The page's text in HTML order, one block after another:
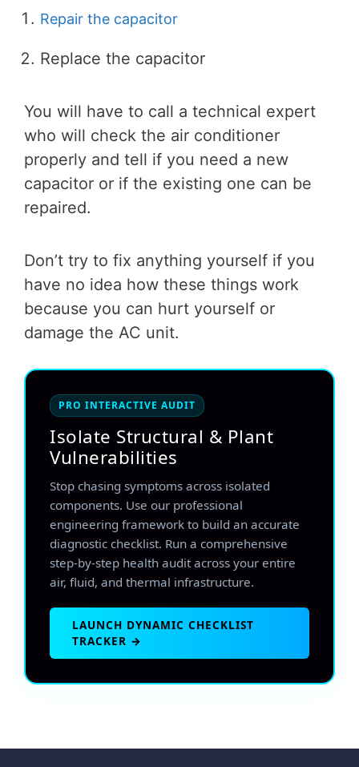
Repair the capacitor
Replace the capacitor
You will have to call a technical expert
who will check the air conditioner
properly and tell if you need a new
capacitor or if the existing one can be
repaired.
Don’t try to fix anything yourself if you
have no idea how these things work
because you can hurt yourself or
damage the AC unit.
PRO INTERACTIVE AUDIT
Isolate Structural & Plant
Vulnerabilities
Stop chasing symptoms across isolated
components. Use our professional
engineering framework to build an accurate
diagnostic checklist. Run a comprehensive
step-by-step health audit across your entire
air, fluid, and thermal infrastructure.
LAUNCH DYNAMIC CHECKLIST
TRACKER →